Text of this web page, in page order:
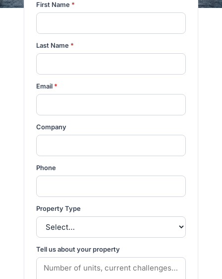
First Name *
Last Name *
Email *
Company
Phone
Property Type
Tell us about your property